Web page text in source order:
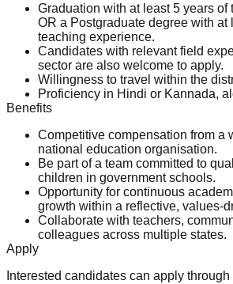
Graduation with at least 5 years of
OR a Postgraduate degree with at
teaching experience.
Candidates with relevant field
sector are also welcome to apply.
Willingness to travel within the
Proficiency in Hindi or Kannada,
Benefits
Competitive compensation from a
national education organisation.
Be part of a team committed to
children in government schools.
Opportunity for continuous
growth within a reflective, values-
Collaborate with teachers,
colleagues across multiple states.
Apply
Interested candidates can apply